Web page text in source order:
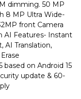
dimming. 50 MP
8 MP Ultra Wide-
front Camera
AI Features- Instant
AI Translation,
based on Android 15
update & 60-